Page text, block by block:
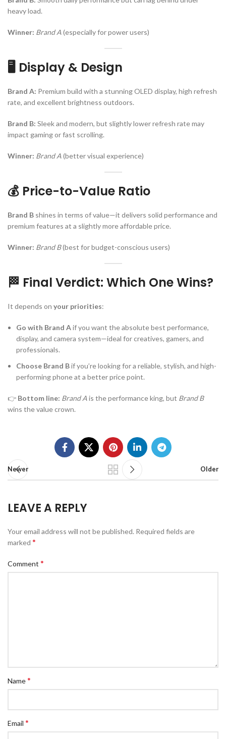
heavy load.
Winner: Brand A(especially for power users)
🖥️ Display & Design
Brand A: Premium build with a stunning OLED display, high refresh
rate, and excellent brightness outdoors.
Brand B: Sleek and modern, but slightly lower refresh rate may
impact gaming or fast scrolling.
Winner: Brand A(better visual experience)
💰 Price-to-Value Ratio
Brand B shines in terms of value—it delivers solid performance and
premium features at a slightly more affordable price.
Winner: Brand B(best for budget-conscious users)
🏁 Final Verdict: Which One Wins?
It depends on your priorities:
Go with Brand Aif you want the absolute best performance,
display, and camera system—ideal for creatives, gamers, and
professionals.
Choose Brand Bif you’re looking for a reliable, stylish, and high-
performing phone at a better price point.
👉 Bottom line: Brand Ais the performance king, but Brand B
wins the value crown.
Newer Older
LEAVE A REPLY
Your email address will not be published. Required fields are
marked *
Comment *
Name*
Email *